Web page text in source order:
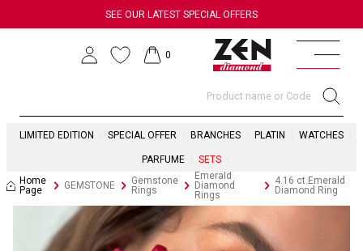
SEE OUR LATEST SPECIAL OFFERS
0
LIMITED EDITION SPECIAL OFFER BRANCHES PLATIN WATCHES
PARFUME
SETS
Home
Page
GEMSTONE
Gemstone
Rings
Emerald
Diamond
Rings
4.16 ct.Emerald
Diamond Ring